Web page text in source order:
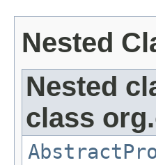
Nested
Nested
class